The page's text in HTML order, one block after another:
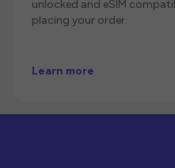
unlocked and eSIM
placing your order.
Learn more